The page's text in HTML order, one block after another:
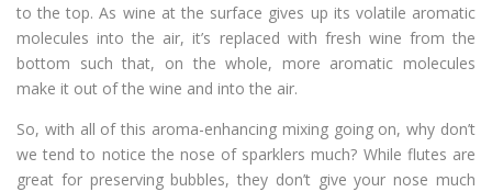
to the top. As wine at the surface gives up its volatile aromatic
molecules into the air, it’s replaced with fresh wine from the
bottom such that, on the whole, more aromatic molecules
make it out of the wine and into the air.
So, with all of this aroma-enhancing mixing going on, why don’t
we tend to notice the nose of sparklers much? While flutes are
great for preserving bubbles, they don’t give your nose much